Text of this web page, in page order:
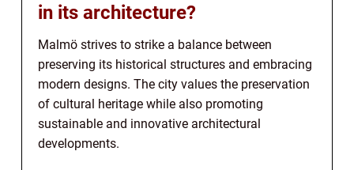
in its architecture?
Malmö strives to strike a balance between
preserving its historical structures and embracing
modern designs. The city values the preservation
of cultural heritage while also promoting
sustainable and innovative architectural
developments.